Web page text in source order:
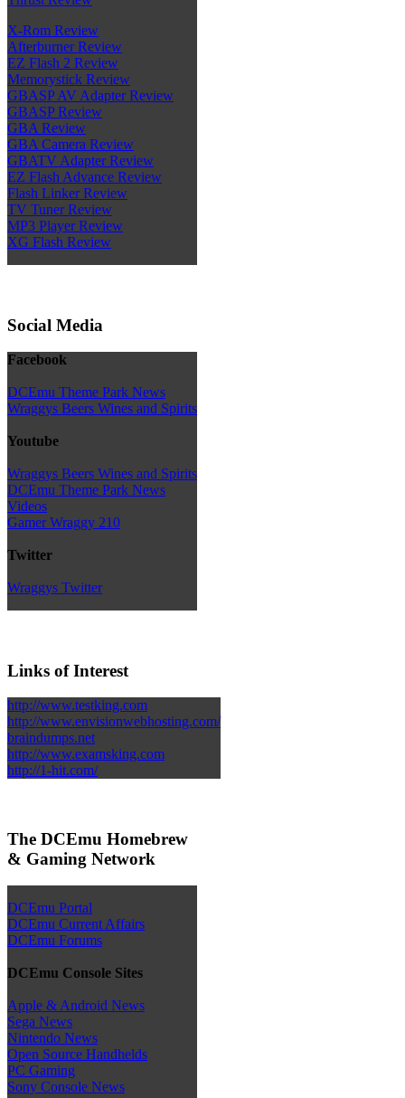
X-Rom Review
Afterburner Review
EZ Flash 2 Review
Memorystick Review
GBASP AV Adapter Review
GBASP Review
GBA Review
GBA Camera Review
GBATV Adapter Review
EZ Flash Advance Review
Flash Linker Review
TV Tuner Review
MP3 Player Review
XG Flash Review
Social Media
Facebook
DCEmu Theme Park News
Wraggys Beers Wines and Spirits
Youtube
Wraggys Beers Wines and Spirits
DCEmu Theme Park News
Videos
Gamer Wraggy 210
Twitter
Wraggys Twitter
Links of Interest
http://www.testking.com
http://www.envisionwebhosting.com/
braindumps.net
http://www.examsking.com
http://1-hit.com/
The DCEmu Homebrew
& Gaming Network
DCEmu Portal
DCEmu Current Affairs
DCEmu Forums
DCEmu Console Sites
Apple & Android News
Sega News
Nintendo News
Open Source Handhelds
PC Gaming
Sony Console News